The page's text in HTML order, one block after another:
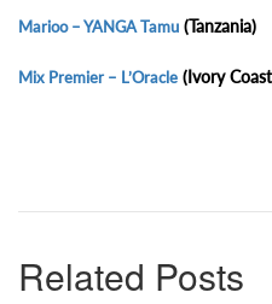
Marioo – YANGA Tamu (Tanzania)
Mix Premier – L’Oracle (Ivory
Related Posts